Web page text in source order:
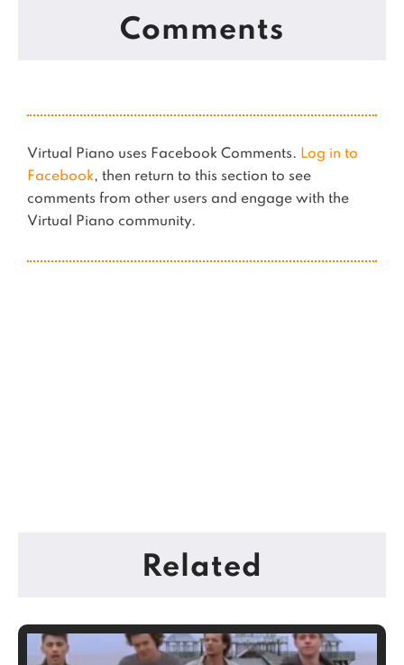
Comments
Virtual Piano uses Facebook Comments. Log in to
Facebook, then return to this section to see
comments from other users and engage with the
Virtual Piano community.
Related